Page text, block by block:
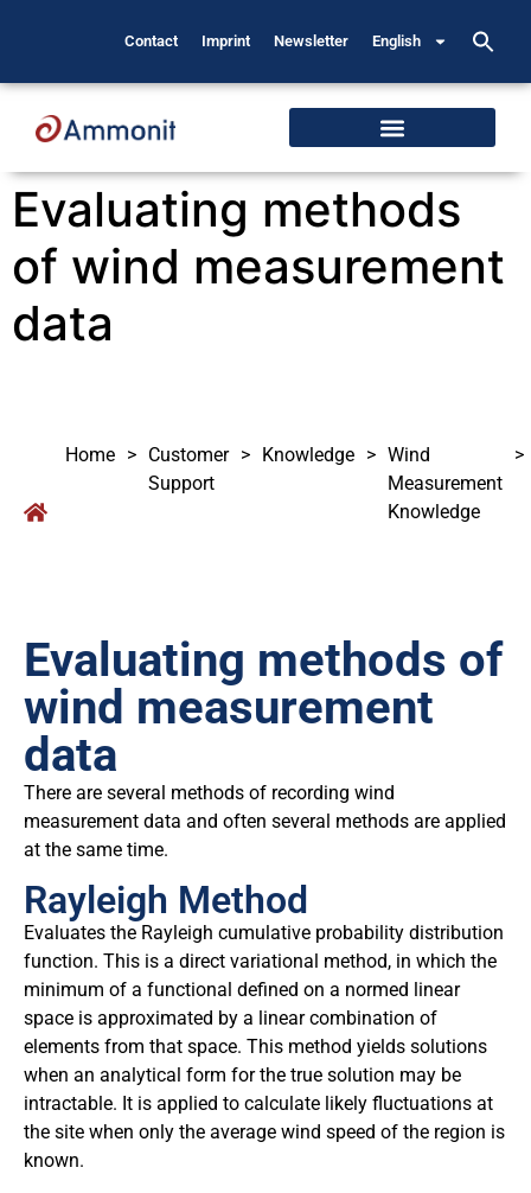
Contact Imprint Newsletter English
Evaluating methods
of wind measurement
data
Home > Customer
Support
> Knowledge > Wind
Measurement
Knowledge
>
Evaluating methods of
wind measurement
data
There are several methods of recording wind
measurement data and often several methods are applied
at the same time.
Rayleigh Method
Evaluates the Rayleigh cumulative probability distribution
function. This is a direct variational method, in which the
minimum of a functional defined on a normed linear
space is approximated by a linear combination of
elements from that space. This method yields solutions
when an analytical form for the true solution may be
intractable. It is applied to calculate likely fluctuations at
the site when only the average wind speed of the region is
known.